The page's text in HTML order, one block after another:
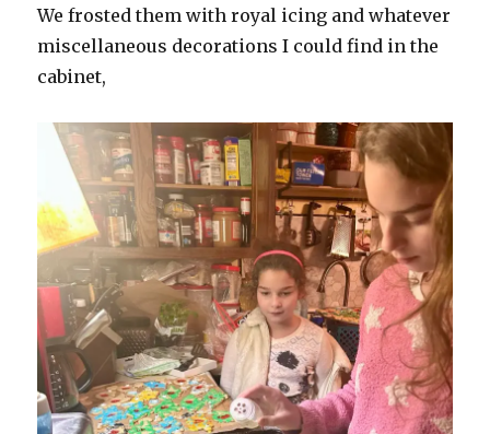
We frosted them with royal icing and whatever
miscellaneous decorations I could find in the
cabinet,